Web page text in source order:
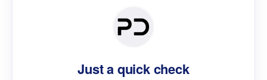
Just a quick check